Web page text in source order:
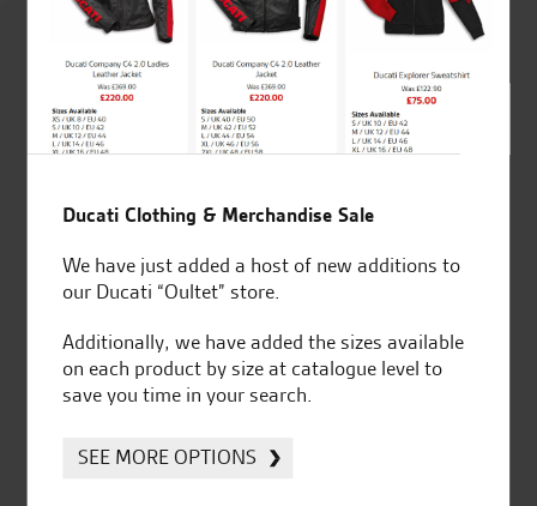
out of 5
Established and trusted
for over 50 years
Official Dealership for
Ducati, Norton &
Ducati Clothing & Merchandise Sale
We have just added a host of new additions to
our Ducati “Oultet” store.
Additionally, we have added the sizes available
on each product by size at catalogue level to
save you time in your search.
SEE MORE OPTIONS